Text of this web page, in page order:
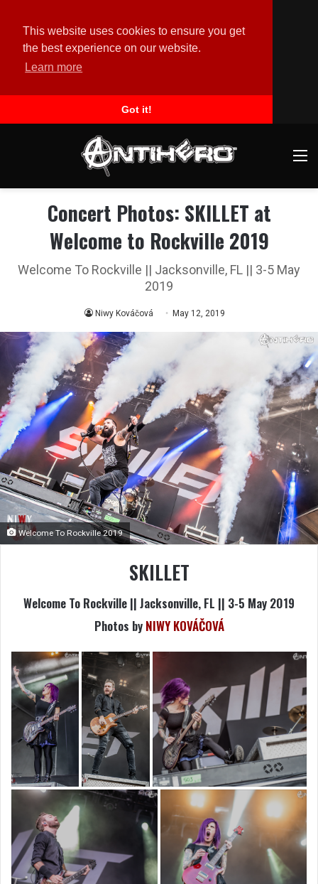
This website uses cookies to ensure you get
the best experience on our website.
Learn more
Got it!
Concert Photos: SKILLET at
Welcome to Rockville 2019
Welcome To Rockville || Jacksonville, FL || 3-5 May
2019
Niwy Kováčová May 12, 2019
Welcome To Rockville 2019
SKILLET
Welcome To Rockville || Jacksonville, FL || 3-5 May 2019
Photos by NIWY KOVÁČOVÁ